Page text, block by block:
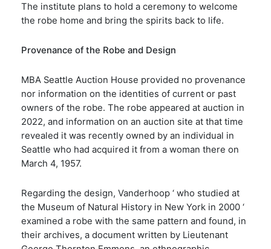
The institute plans to hold a ceremony to welcome
the robe home and bring the spirits back to life.
Provenance of the Robe and Design
MBA Seattle Auction House provided no provenance
nor information on the identities of current or past
owners of the robe. The robe appeared at auction in
2022, and information on an auction site at that time
revealed it was recently owned by an individual in
Seattle who had acquired it from a woman there on
March 4, 1957.
Regarding the design, Vanderhoop ‘ who studied at
the Museum of Natural History in New York in 2000 ‘
examined a robe with the same pattern and found, in
their archives, a document written by Lieutenant